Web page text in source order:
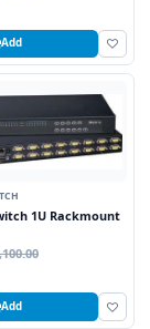
Add
1U Rackmount
Add